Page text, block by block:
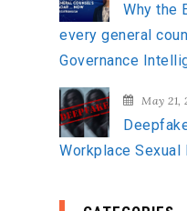
Why the
every general
Governance
May 21,
Workplace Sexual